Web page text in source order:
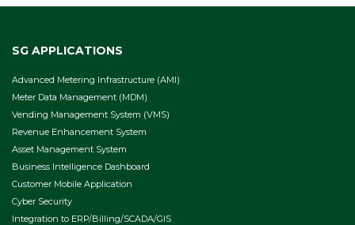
SG APPLICATIONS
Advanced Metering Infrastructure (AMI)
Meter Data Management (MDM)
Vending Management System (VMS)
Revenue Enhancement System
Asset Management System
Business Intelligence Dashboard
Customer Mobile Application
Cyber Security
Integration to ERP/Billing/SCADA/GIS